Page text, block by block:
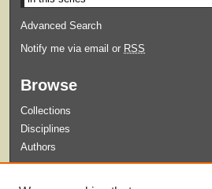
Advanced Search
Notify me via email or RSS
Browse
Collections
Disciplines
Authors